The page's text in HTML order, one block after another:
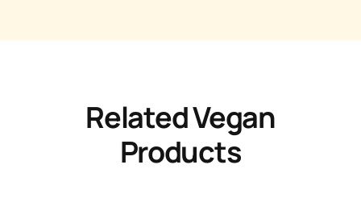
Related Vegan
Products